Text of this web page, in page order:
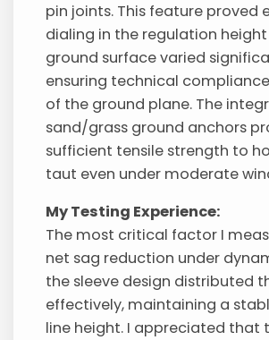
pin joints. This feature proved
dialing in the regulation
ground surface varied
ensuring technical
of the ground plane. The
sand/grass ground anchors
sufficient tensile strength to
taut even under moderate
My Testing Experience:
The most critical factor I
net sag reduction under
the sleeve design distributed
effectively, maintaining a
line height. I appreciated that